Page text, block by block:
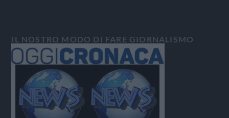
IL NOSTRO MODO DI FARE GIORNALISMO